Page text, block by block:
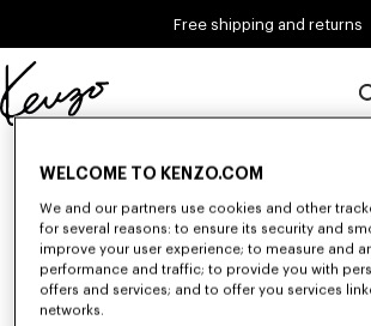
Free shipping and returns
Official
website
Unfortunately, your search yield
WELCOME TO KENZO.COM
We and our partners use cookies and other
for several reasons: to ensure its security and
improve your user experience; to measure and
performance and traffic; to provide you with
offers and services; and to offer you services
networks.